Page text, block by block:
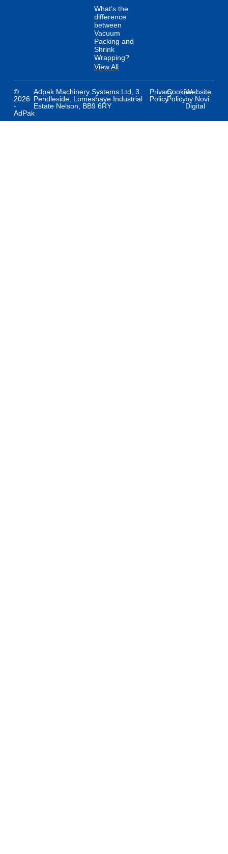
What’s the
difference
between
Vacuum
Packing and
Shrink
Wrapping?
View All
©
2026
-
AdPak
Adpak Machinery Systems Ltd, 3
Pendleside, Lomeshaye Industrial
Estate Nelson, BB9 6RY
Privacy
Policy
Cookies
Policy
Website
by Novi
Digital